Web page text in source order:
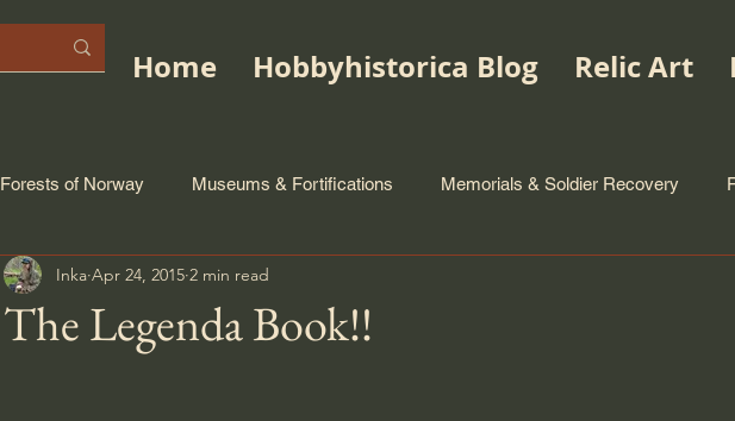
Home Hobbyhistorica Blog Relic Art
Forests of Norway Museums & Fortifications Memorials & Soldier Recovery
The Legenda Book!!
Inka Apr 24, 2015 2 min read